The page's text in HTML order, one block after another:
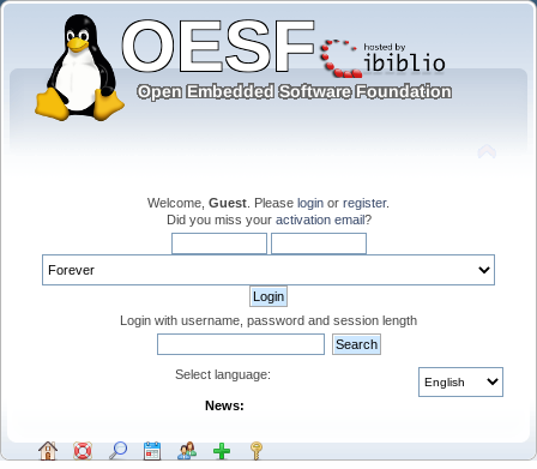
Welcome, Guest . Please login or register.
Did you miss your activation email?
Login with username, password and session length
Select language:
News: